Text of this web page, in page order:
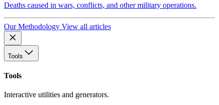
Deaths caused in wars, conflicts, and other military operations.
Our Methodology View all articles
Tools
Tools
Interactive utilities and generators.